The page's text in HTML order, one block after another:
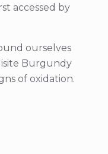
accessed by
ourselves
Burgundy
of oxidation.